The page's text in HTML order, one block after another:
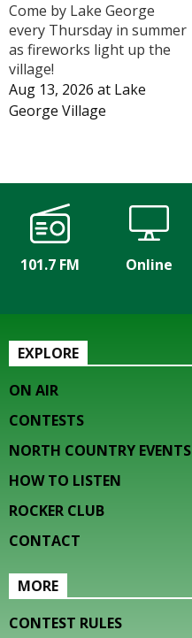
Come by Lake George
every Thursday in summer
as fireworks light up the
village!
Aug 13, 2026 at Lake
George Village
101.7 FM Online
EXPLORE
ON AIR
CONTESTS
NORTH COUNTRY EVENTS
HOW TO LISTEN
ROCKER CLUB
CONTACT
MORE
CONTEST RULES